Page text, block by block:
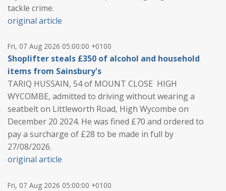
tackle crime.
original article
Fri, 07 Aug 2026 05:00:00 +0100
Shoplifter steals £350 of alcohol and household
items from Sainsbury's
TARIQ HUSSAIN, 54 of MOUNT CLOSE HIGH
WYCOMBE, admitted to driving without wearing a
seatbelt on Littleworth Road, High Wycombe on
December 20 2024. He was fined £70 and ordered to
pay a surcharge of £28 to be made in full by
27/08/2026.
original article
Fri, 07 Aug 2026 05:00:00 +0100